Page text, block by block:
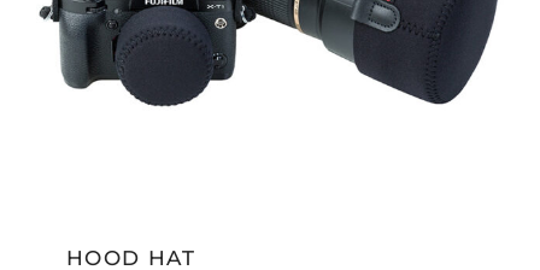
HOOD HAT